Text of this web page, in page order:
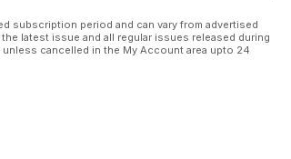
subscription period and can vary from advertised
latest issue and all regular issues released during
cancelled in the My Account area upto 24